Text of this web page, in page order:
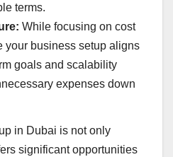
terms.
While focusing on cost
your business setup aligns
goals and scalability
expenses down
in Dubai is not only
significant opportunities